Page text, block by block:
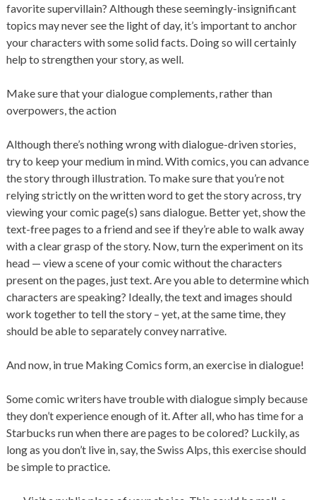
favorite supervillain? Although these seemingly-insignificant
topics may never see the light of day, it’s important to anchor
your characters with some solid facts. Doing so will certainly
help to strengthen your story, as well.
Make sure that your dialogue complements, rather than
overpowers, the action
Although there’s nothing wrong with dialogue-driven stories,
try to keep your medium in mind. With comics, you can advance
the story through illustration. To make sure that you’re not
relying strictly on the written word to get the story across, try
viewing your comic page(s) sans dialogue. Better yet, show the
text-free pages to a friend and see if they’re able to walk away
with a clear grasp of the story. Now, turn the experiment on its
head — view a scene of your comic without the characters
present on the pages, just text. Are you able to determine which
characters are speaking? Ideally, the text and images should
work together to tell the story – yet, at the same time, they
should be able to separately convey narrative.
And now, in true Making Comics form, an exercise in dialogue!
Some comic writers have trouble with dialogue simply because
they don’t experience enough of it. After all, who has time for a
Starbucks run when there are pages to be colored? Luckily, as
long as you don’t live in, say, the Swiss Alps, this exercise should
be simple to practice.